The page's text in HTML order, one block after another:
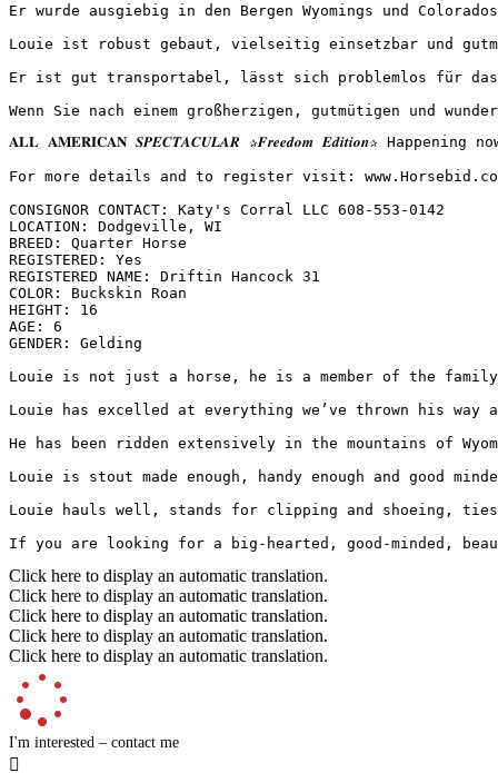
Er wurde ausgiebig in den Bergen Wyomings und
Louie ist robust gebaut, vielseitig einsetzbar und
Er ist gut transportabel, lässt sich problemlos für das
Wenn Sie nach einem großherzigen, gutmütigen und
𝐀𝐋𝐋 𝐀𝐌𝐄𝐑𝐈𝐂𝐀𝐍 𝑺𝑷𝑬𝑪𝑻𝑨𝑪𝑼𝑳𝑨𝑹 ✰𝑭𝒓𝒆𝒆𝒅𝒐𝒎 𝑬𝒅𝒊𝒕𝒊𝒐𝒏✰
For more details and to register visit:
CONSIGNOR CONTACT: Katy's Corral LLC 608-553-0142
LOCATION: Dodgeville, WI
BREED: Quarter Horse
REGISTERED: Yes
REGISTERED NAME: Driftin Hancock 31
COLOR: Buckskin Roan
HEIGHT: 16
AGE: 6
GENDER: Gelding
Louie is not just a horse, he is a member of the
Louie has excelled at everything we’ve thrown his
He has been ridden extensively in the mountains of
Louie is stout made enough, handy enough and good
Louie hauls well, stands for clipping and shoeing, ties
If you are looking for a big-hearted, good-minded,
Click here to display an automatic translation.
Click here to display an automatic translation.
Click here to display an automatic translation.
Click here to display an automatic translation.
Click here to display an automatic translation.
I'm interested – contact me
